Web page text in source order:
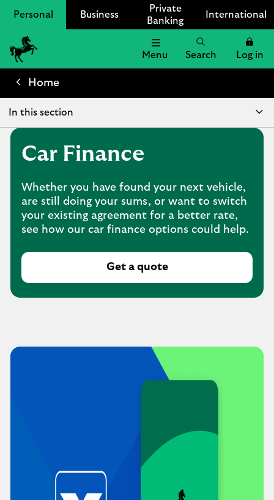
Personal Business
Private
Banking
International
Lloyds
Bank
Menu Search Log in
Home
In this section
Car Finance
Whether you have found your next vehicle,
are still doing your sums, or want to switch
your existing agreement for a better rate,
see how our car finance options could help.
Get a quote